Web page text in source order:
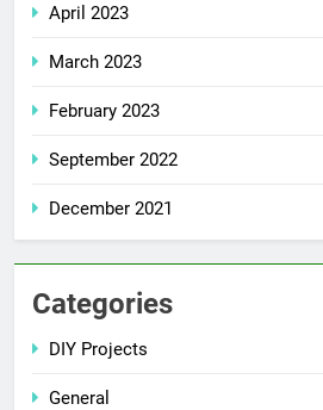
April 2023
March 2023
February 2023
September 2022
December 2021
Categories
DIY Projects
General